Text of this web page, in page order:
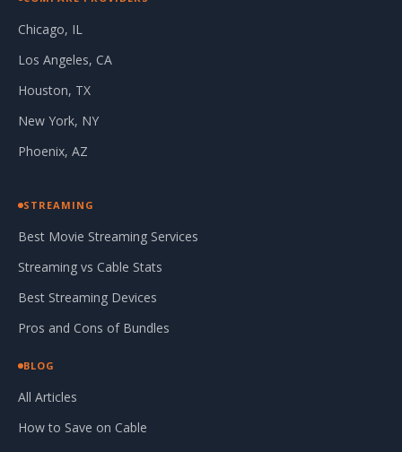
Chicago, IL
Los Angeles, CA
Houston, TX
New York, NY
Phoenix, AZ
STREAMING
Best Movie Streaming Services
Streaming vs Cable Stats
Best Streaming Devices
Pros and Cons of Bundles
BLOG
All Articles
How to Save on Cable